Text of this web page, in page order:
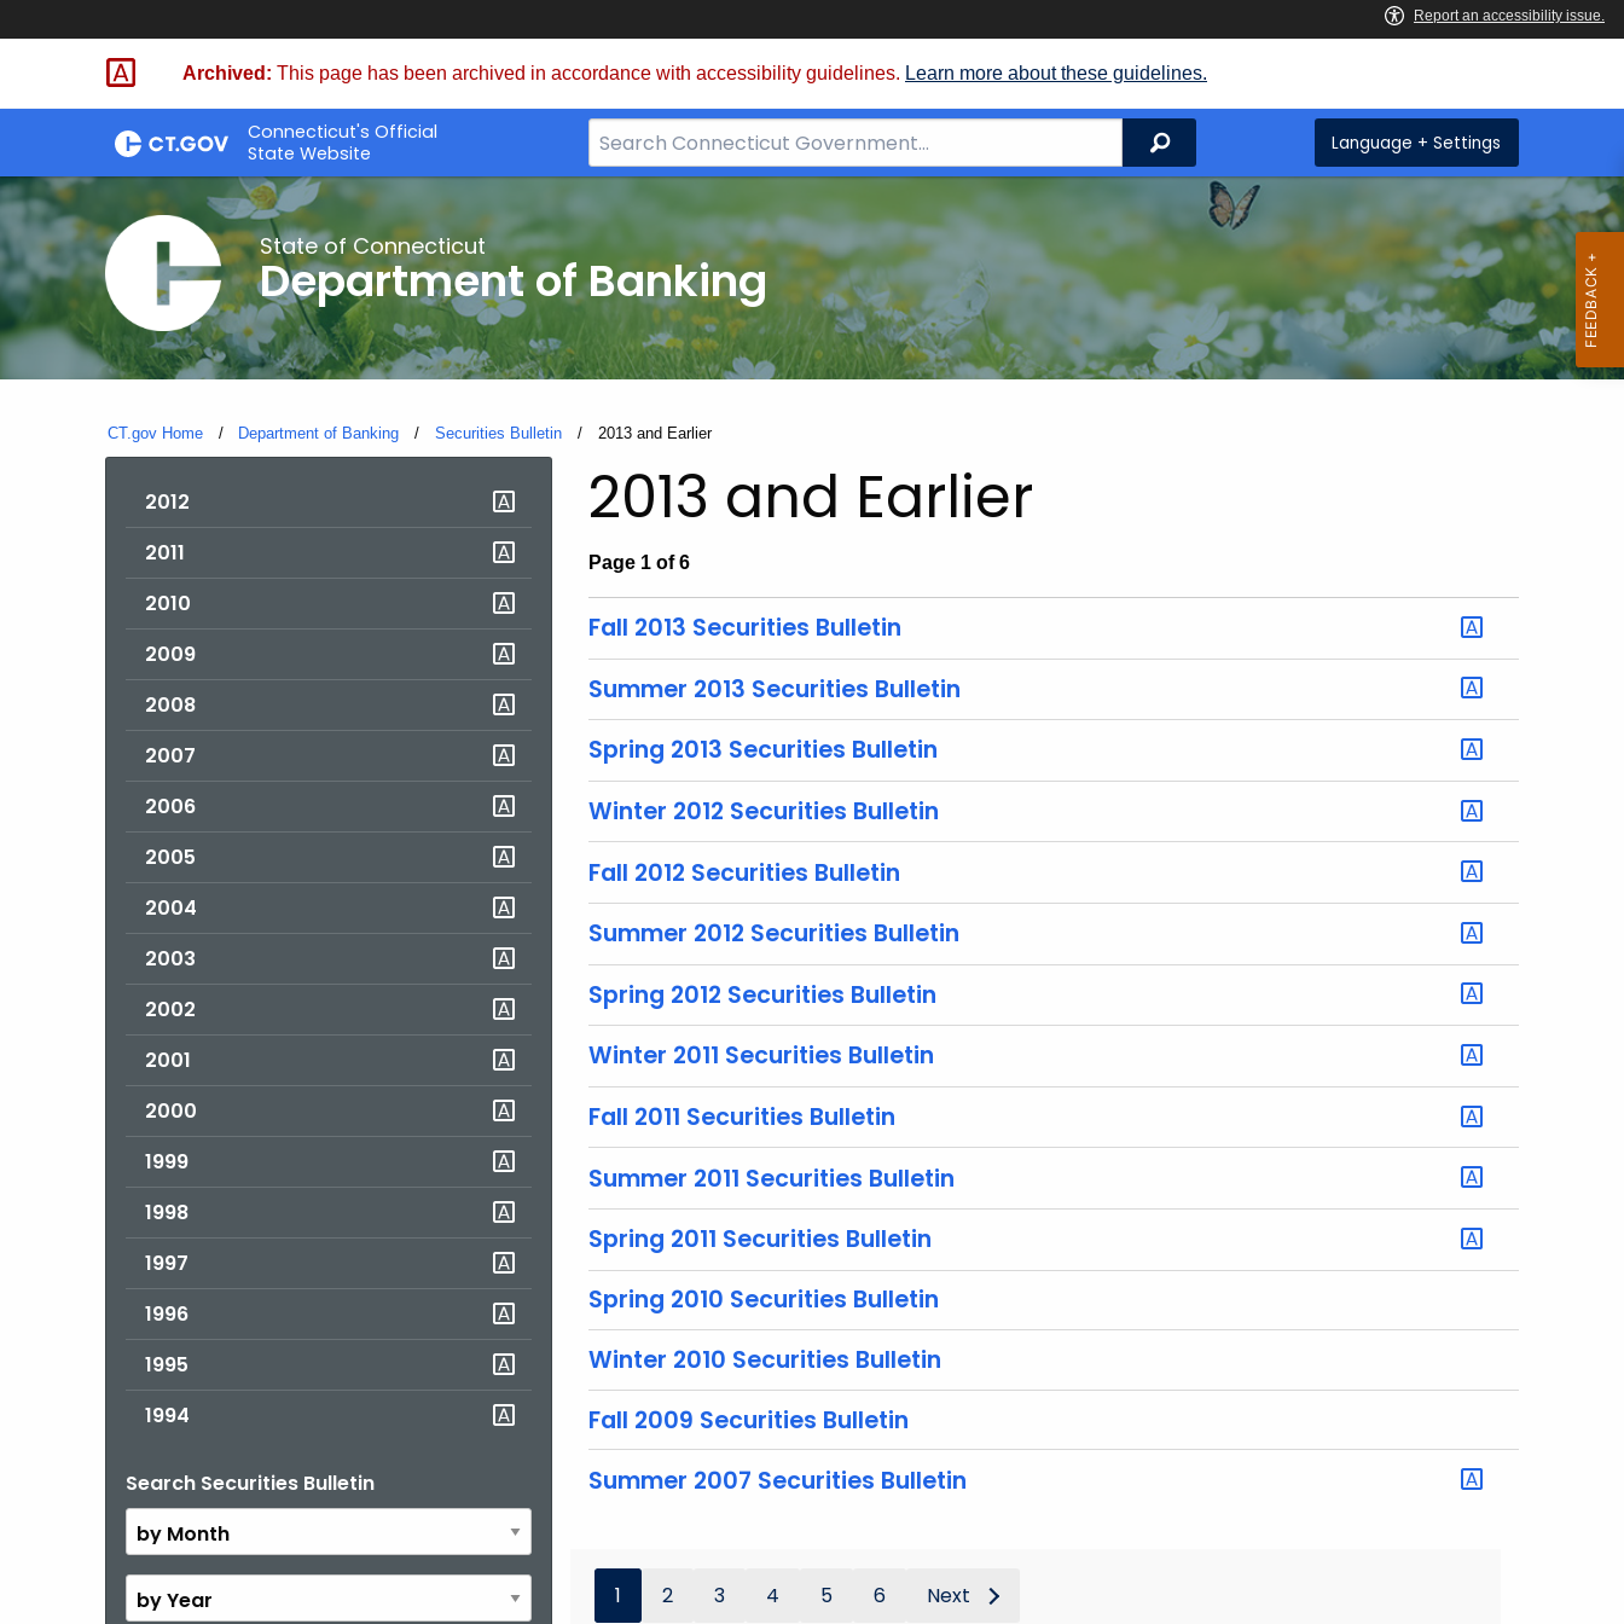
Skip
Skip
Archived: This page has been archived in accordance with accessibility guidelines. Learn more about these guidelines.
Connecticut's Official
State Website
Search
Bar
CT.gov
Search Language + Settings
State of Connecticut
Department of Banking
CT.gov Home Department of Banking Securities Bulletin Current:
2013 and Earlier
2012
2011
2010
2009
2008
2007
2006
2005
2004
2003
2002
2001
2000
1999
1998
1997
1996
1995
1994
Search Securities Bulletin
By
Month
By
Year
2013 and Earlier
Page 1 of 6
Fall 2013 Securities Bulletin
Summer 2013 Securities Bulletin
Spring 2013 Securities Bulletin
Winter 2012 Securities Bulletin
Fall 2012 Securities Bulletin
Summer 2012 Securities Bulletin
Spring 2012 Securities Bulletin
Winter 2011 Securities Bulletin
Fall 2011 Securities Bulletin
Summer 2011 Securities Bulletin
Spring 2011 Securities Bulletin
Spring 2010 Securities Bulletin
Winter 2010 Securities Bulletin
Fall 2009 Securities Bulletin
Summer 2007 Securities Bulletin
1 2 3 4 5 6 Next